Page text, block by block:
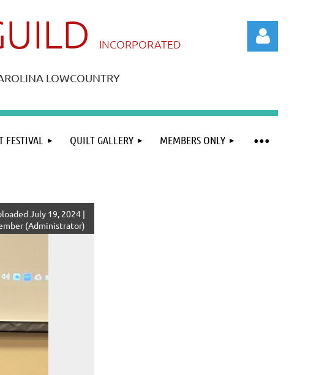
INCORPORATED
LOWCOUNTRY
Log in
FESTIVAL QUILT GALLERY MEMBERS ONLY
July 19, 2024 |
(Administrator)